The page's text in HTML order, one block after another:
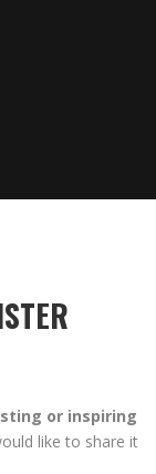
or inspiring
like to share it